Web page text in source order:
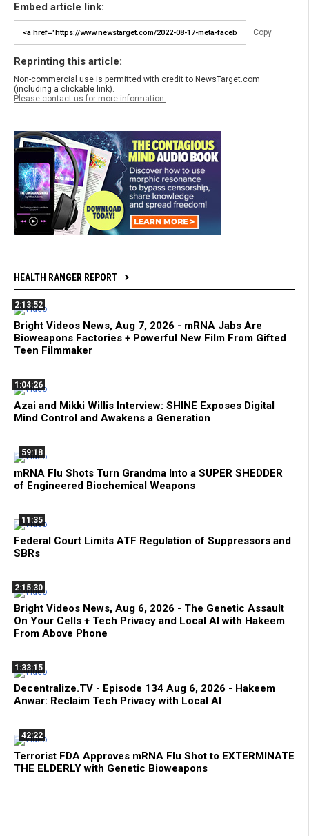
Embed article link:
Copy
Reprinting this article:
Non-commercial use is permitted with credit to NewsTarget.com
(including a clickable link).
Please contact us for more information.
HEALTH RANGER REPORT
2:13:52
Bright Videos News, Aug 7, 2026 - mRNA Jabs Are
Bioweapons Factories + Powerful New Film From Gifted
Teen Filmmaker
1:04:26
Azai and Mikki Willis Interview: SHINE Exposes Digital
Mind Control and Awakens a Generation
59:18
mRNA Flu Shots Turn Grandma Into a SUPER SHEDDER
of Engineered Biochemical Weapons
11:35
Federal Court Limits ATF Regulation of Suppressors and
SBRs
2:15:30
Bright Videos News, Aug 6, 2026 - The Genetic Assault
On Your Cells + Tech Privacy and Local AI with Hakeem
From Above Phone
1:33:15
Decentralize.TV - Episode 134 Aug 6, 2026 - Hakeem
Anwar: Reclaim Tech Privacy with Local AI
42:22
Terrorist FDA Approves mRNA Flu Shot to EXTERMINATE
THE ELDERLY with Genetic Bioweapons